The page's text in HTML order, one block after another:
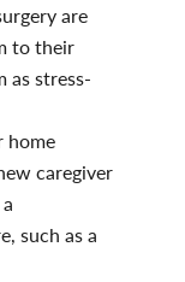
are
to their
as stress-
home
caregiver
such as a